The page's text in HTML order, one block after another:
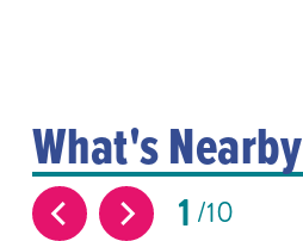
What's Nearby
1 10